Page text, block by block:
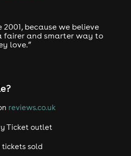
2001, because we believe
fairer and smarter way to
love.”
reviews.co.uk
Ticket outlet
tickets sold